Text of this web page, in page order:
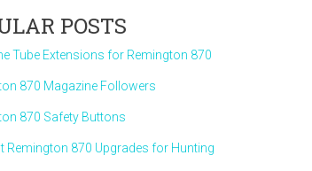
POSTS
Tube Extensions for Remington 870
870 Magazine Followers
870 Safety Buttons
Remington 870 Upgrades for Hunting